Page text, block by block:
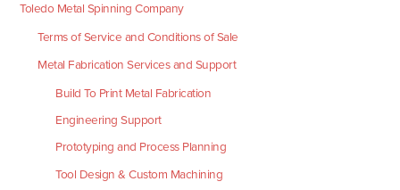
Toledo Metal Spinning Company
Terms of Service and Conditions of Sale
Metal Fabrication Services and Support
Build To Print Metal Fabrication
Engineering Support
Prototyping and Process Planning
Tool Design & Custom Machining